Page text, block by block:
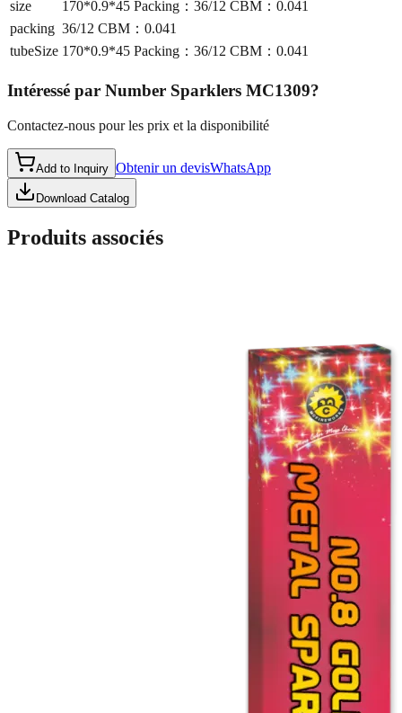
size
170*0.9*45 Packing：36/12 CBM：0.041
packing 36/12 CBM：0.041
tubeSize 170*0.9*45 Packing：36/12 CBM：0.041
Intéressé par Number Sparklers MC1309?
Contactez-nous pour les prix et la disponibilité
Add to Inquiry Obtenir un devisWhatsApp
Download Catalog
Produits associés